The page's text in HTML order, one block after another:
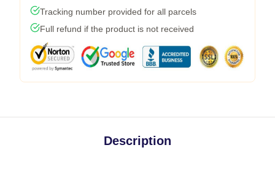
Tracking number provided for all parcels
Full refund if the product is not received
Description